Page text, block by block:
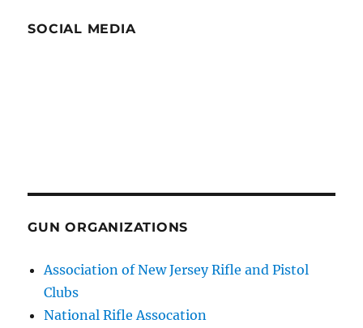
SOCIAL MEDIA
GUN ORGANIZATIONS
Association of New Jersey Rifle and Pistol
Clubs
National Rifle Assocation